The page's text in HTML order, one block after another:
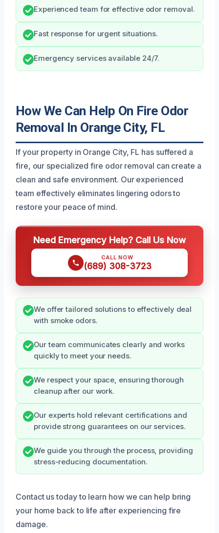
Experienced team for effective odor removal.
Fast response for urgent situations.
Emergency services available 24/7.
How We Can Help On Fire Odor
Removal In Orange City, FL
If your property in Orange City, FL has suffered a
fire, our specialized fire odor removal can create a
clean and safe environment. Our experienced
team effectively eliminates lingering odors to
restore your peace of mind.
Need Emergency Help? Call Us Now
CALL NOW
(689) 308-3723
We offer tailored solutions to effectively deal
with smoke odors.
Our team communicates clearly and works
quickly to meet your needs.
We respect your space, ensuring thorough
cleanup after our work.
Our experts hold relevant certifications and
provide strong guarantees on our services.
We guide you through the process, providing
stress-reducing documentation.
Contact us today to learn how we can help bring
your home back to life after experiencing fire
damage.